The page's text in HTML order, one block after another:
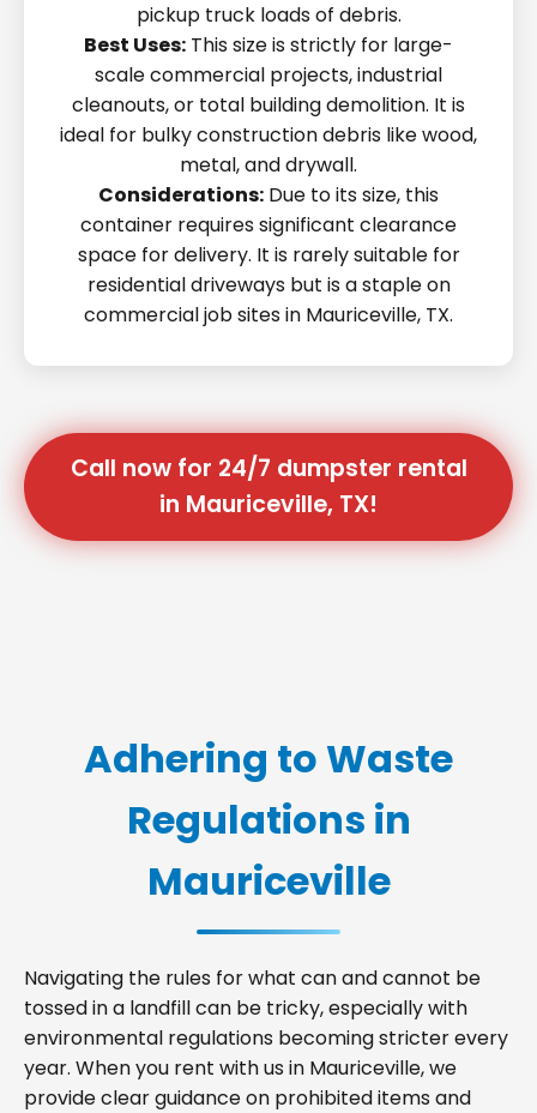
pickup truck loads of debris.
Best Uses: This size is strictly for large-
scale commercial projects, industrial
cleanouts, or total building demolition. It is
ideal for bulky construction debris like wood,
metal, and drywall.
Considerations: Due to its size, this
container requires significant clearance
space for delivery. It is rarely suitable for
residential driveways but is a staple on
commercial job sites in Mauriceville, TX.
Call now for 24/7 dumpster rental
in Mauriceville, TX!
Adhering to Waste
Regulations in
Mauriceville
Navigating the rules for what can and cannot be
tossed in a landfill can be tricky, especially with
environmental regulations becoming stricter every
year. When you rent with us in Mauriceville, we
provide clear guidance on prohibited items and